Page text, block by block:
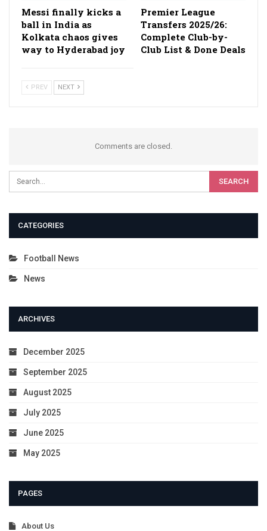
Messi finally kicks a
ball in India as
Kolkata chaos gives
way to Hyderabad joy
Premier League
Transfers 2025/26:
Complete Club-by-
Club List & Done Deals
PREV NEXT
Comments are closed.
CATEGORIES
Football News
News
ARCHIVES
December 2025
September 2025
August 2025
July 2025
June 2025
May 2025
PAGES
About Us